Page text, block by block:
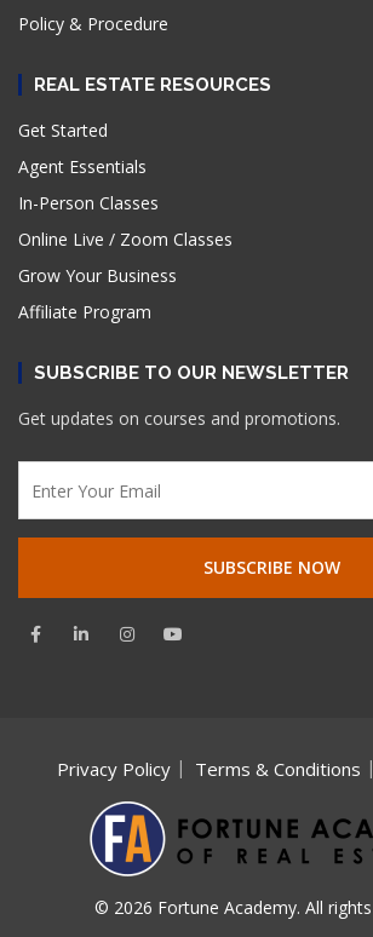
Policy & Procedure
REAL ESTATE RESOURCES
Get Started
Agent Essentials
In-Person Classes
Online Live / Zoom Classes
Grow Your Business
Affiliate Program
SUBSCRIBE TO OUR NEWSLETTER
Get updates on courses and promotions.
Privacy Policy Terms & Conditions
© 2026 Fortune Academy. All